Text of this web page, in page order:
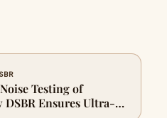
Testing of
DSBR Ensures Ultra-